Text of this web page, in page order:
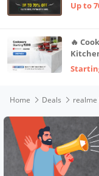
Up to
🔥
Home Deals realme